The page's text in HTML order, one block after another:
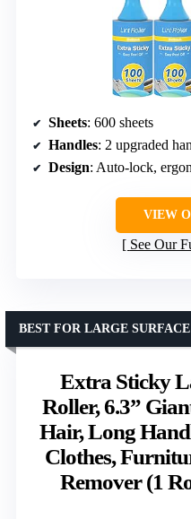
Sheets: 600 sheets
Handles: 2 upgraded
Design: Auto-lock,
VIEW
See Our
Extra Sticky
Roller, 6.3”
Hair, Long
Clothes,
Remover (1
BEST FOR LARGE